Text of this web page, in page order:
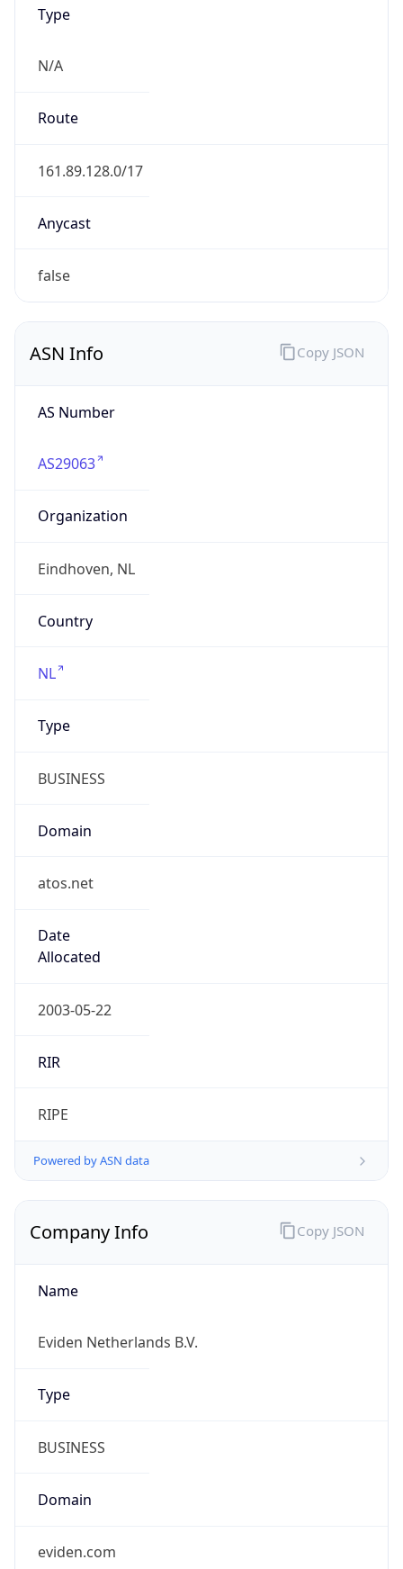
Type
N/A
Route
161.89.128.0/17
Anycast
false
ASN Info
AS Number
AS29063
Organization
Eindhoven, NL
Country
NL
Type
BUSINESS
Domain
atos.net
Date
Allocated
2003-05-22
RIR
RIPE
Powered by ASN data
Copy JSON
Company Info
Name
Eviden Netherlands B.V.
Type
BUSINESS
Domain
eviden.com
Copy JSON